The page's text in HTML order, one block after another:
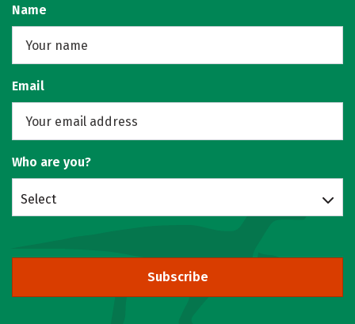
Name
Email
Who are you?
Select
Subscribe